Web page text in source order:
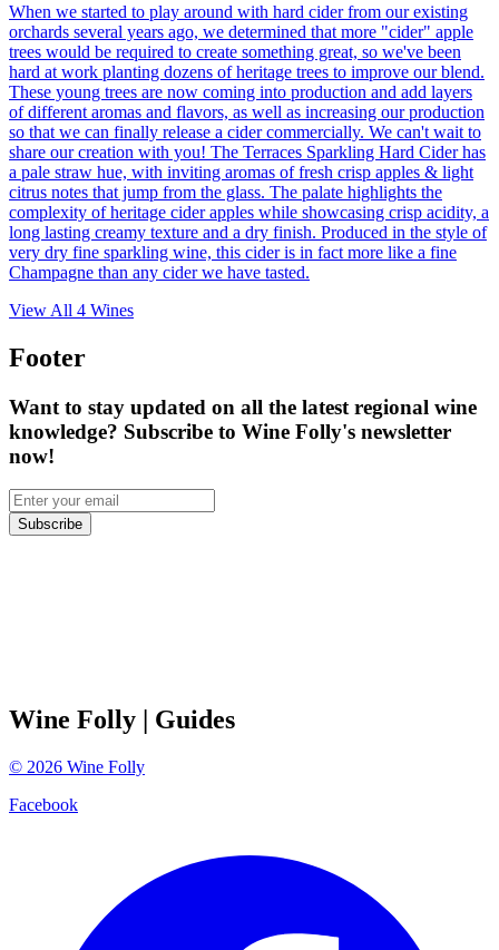
When we started to play around with hard cider from our existing
orchards several years ago, we determined that more "cider" apple
trees would be required to create something great, so we've been
hard at work planting dozens of heritage trees to improve our blend.
These young trees are now coming into production and add layers
of different aromas and flavors, as well as increasing our production
so that we can finally release a cider commercially. We can't wait to
share our creation with you! The Terraces Sparkling Hard Cider has
a pale straw hue, with inviting aromas of fresh crisp apples & light
citrus notes that jump from the glass. The palate highlights the
complexity of heritage cider apples while showcasing crisp acidity, a
long lasting creamy texture and a dry finish. Produced in the style of
very dry fine sparkling wine, this cider is in fact more like a fine
Champagne than any cider we have tasted.
View All 4 Wines
Footer
Want to stay updated on all the latest regional wine
knowledge? Subscribe to Wine Folly's newsletter
now!
Subscribe
Wine Folly | Guides
© 2026 Wine Folly
Facebook